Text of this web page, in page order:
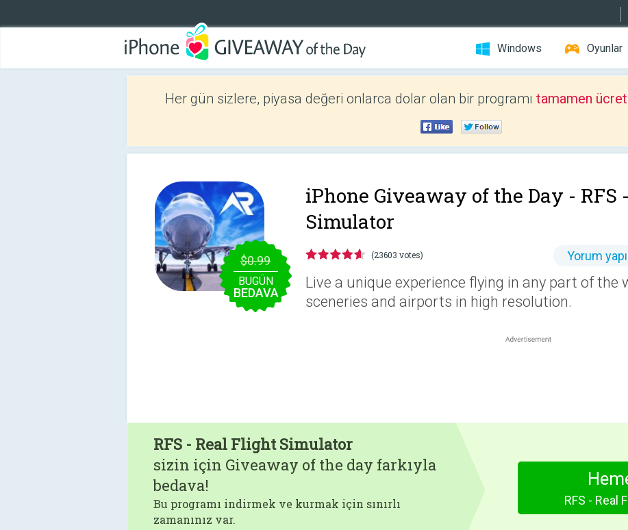
Windows Oyunlar
Her gün sizlere, piyasa değeri onlarca dolar olan bir programı tamamen
$0.99
BUGÜN
BEDAVA
iPhone Giveaway of the Day - RFS
Simulator
(23603 votes) Yorum
Live a unique experience flying in any part of the
sceneries and airports in high resolution.
RFS - Real Flight Simulator
sizin için Giveaway of the day farkıyla
bedava!
Bu programı indirmek ve kurmak için sınırlı
zamanınız var.
RFS - Real